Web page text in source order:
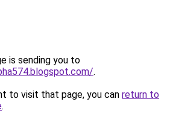
is sending you to
.
to visit that page, you can return to
.